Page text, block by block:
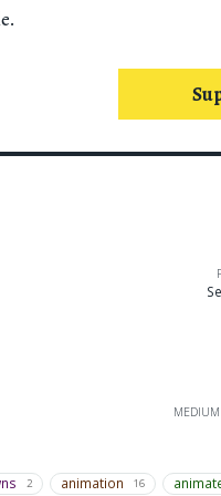
MEDIUM
2 animation 16